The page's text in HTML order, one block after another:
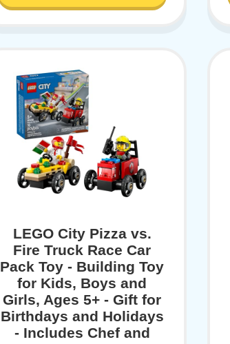
LEGO City Pizza vs.
Fire Truck Race Car
Pack Toy - Building Toy
for Kids, Boys and
Girls, Ages 5+ - Gift for
Birthdays and Holidays
- Includes Chef and